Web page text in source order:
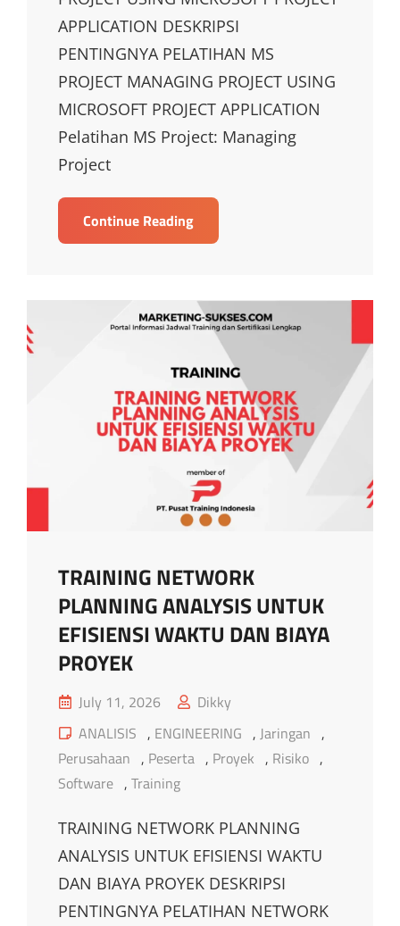
APPLICATION DESKRIPSI
PENTINGNYA PELATIHAN MS
PROJECT MANAGING PROJECT USING
MICROSOFT PROJECT APPLICATION
Pelatihan MS Project: Managing
Project
Continue ReadingTRAINING
MS
PROJECT
USING
MICROSOFT
PROJECT
APPLICATION
TRAINING NETWORK
PLANNING ANALYSIS UNTUK
EFISIENSI WAKTU DAN BIAYA
PROYEK
Posted
on
July 11, 2026
Dikky
Cat
Links
ANALISIS , ENGINEERING , Jaringan ,
Perusahaan , Peserta , Proyek , Risiko ,
Software , Training
TRAINING NETWORK PLANNING
ANALYSIS UNTUK EFISIENSI WAKTU
DAN BIAYA PROYEK DESKRIPSI
PENTINGNYA PELATIHAN NETWORK